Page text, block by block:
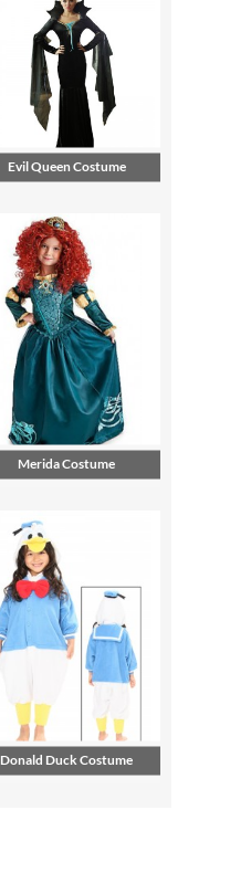
Evil Queen Costume
Merida Costume
Donald Duck Costume